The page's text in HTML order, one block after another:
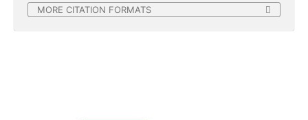
MORE CITATION FORMATS